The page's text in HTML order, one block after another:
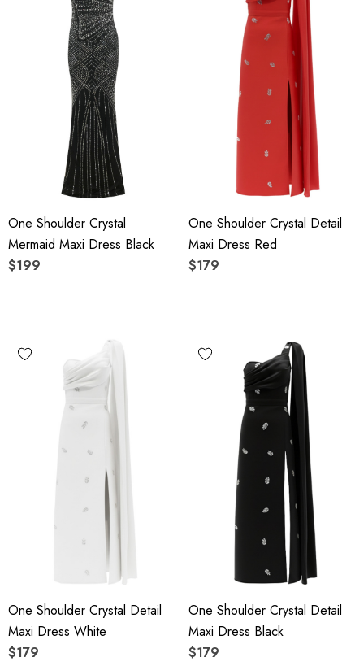
One Shoulder Crystal
Mermaid Maxi Dress Black
$199
One Shoulder Crystal Detail
Maxi Dress Red
$179
One Shoulder Crystal Detail
Maxi Dress White
$179
One Shoulder Crystal Detail
Maxi Dress Black
$179